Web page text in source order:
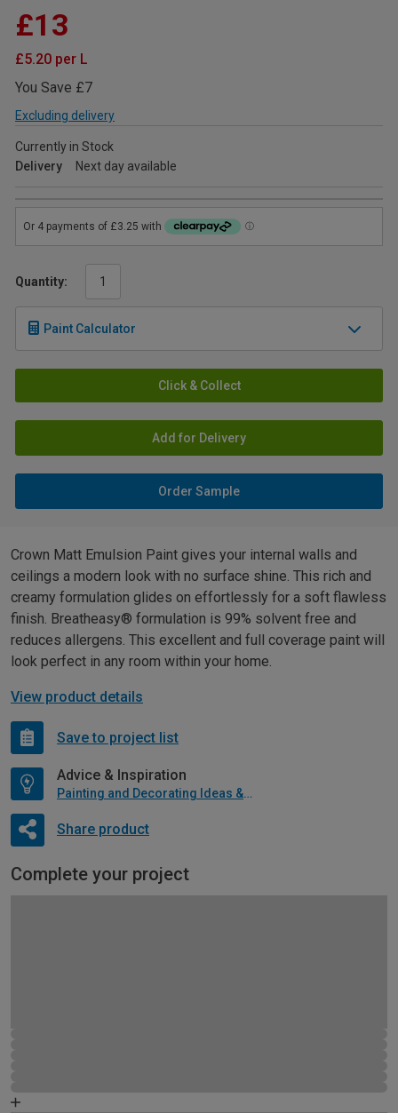
£13
£5.20 per L
You Save £7
Excluding delivery
Currently in Stock
Delivery
Next day available
Quantity:
Paint Calculator
Click & Collect
Add for Delivery
Order Sample
Crown Matt Emulsion Paint gives your internal walls and
ceilings a modern look with no surface shine. This rich and
creamy formulation glides on effortlessly for a soft flawless
finish. Breatheasy® formulation is 99% solvent free and
reduces allergens. This excellent and full coverage paint will
look perfect in any room within your home.
View product details
Save to project list
Advice & Inspiration
Painting and Decorating Ideas & Advice
Share product
Complete your project